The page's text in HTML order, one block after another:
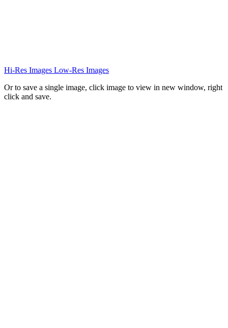
Hi-Res Images Low-Res Images
Or to save a single image, click image to view in new window, right
click and save.